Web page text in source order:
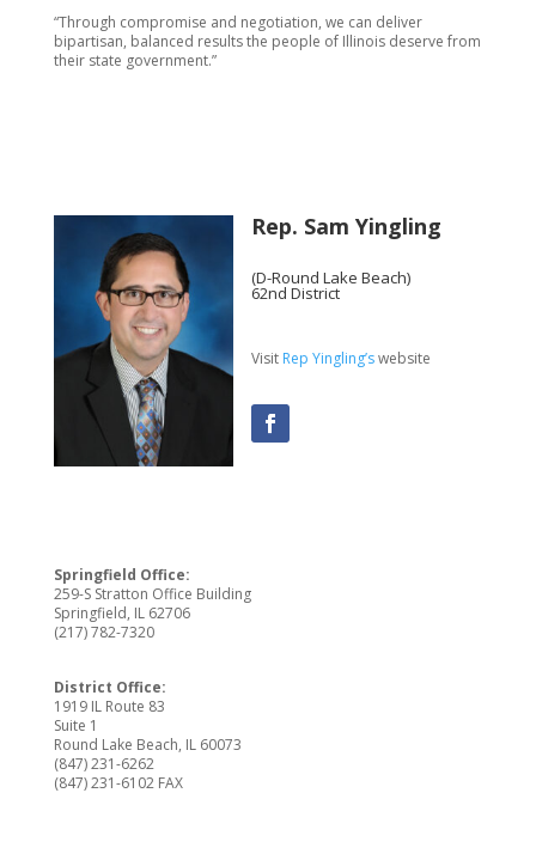
“Through compromise and negotiation, we can deliver
bipartisan, balanced results the people of Illinois deserve from
their state government.”
Rep. Sam Yingling
(D-Round Lake Beach)
62nd District
Visit Rep Yingling’swebsite
Springfield Office:
259-S Stratton Office Building
Springfield, IL 62706
(217) 782-7320
District Office:
1919 IL Route 83
Suite 1
Round Lake Beach, IL 60073
(847) 231-6262
(847) 231-6102 FAX